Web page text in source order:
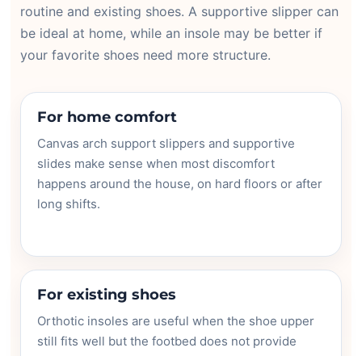
routine and existing shoes. A supportive slipper can
be ideal at home, while an insole may be better if
your favorite shoes need more structure.
For home comfort
Canvas arch support slippers and supportive
slides make sense when most discomfort
happens around the house, on hard floors or after
long shifts.
For existing shoes
Orthotic insoles are useful when the shoe upper
still fits well but the footbed does not provide